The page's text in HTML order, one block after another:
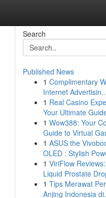
Search
Published News
1 Complimentary
Internet
1 Real Casino
Your Ultimate
1 Wow388: Your
Guide to Virtual
1 ASUS the
OLED : Stylish
1 ViriFlow
Liquid Prostate
1 Tips Merawat
Anjing Indonesia